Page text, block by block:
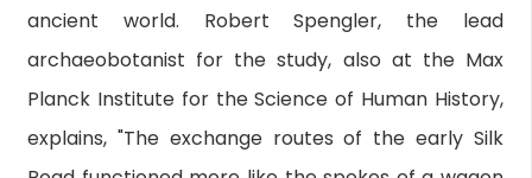
ancient world. Robert Spengler, the lead
archaeobotanist for the study, also at the Max
Planck Institute for the Science of Human History,
explains, "The exchange routes of the early Silk